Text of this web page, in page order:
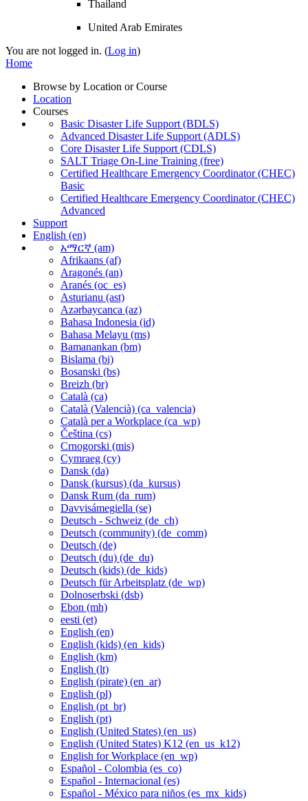
Thailand
United Arab Emirates
You are not logged in. (Log in)
Home
Browse by Location or Course
Location
Courses
Basic Disaster Life Support (BDLS)
Advanced Disaster Life Support (ADLS)
Core Disaster Life Support (CDLS)
SALT Triage On-Line Training (free)
Certified Healthcare Emergency Coordinator (CHEC)
Basic
Certified Healthcare Emergency Coordinator (CHEC)
Advanced
Support
English ‎(en)‎
አማርኛ ‎(am)‎
Afrikaans ‎(af)‎
Aragonés ‎(an)‎
Aranés ‎(oc_es)‎
Asturianu ‎(ast)‎
Azərbaycanca ‎(az)‎
Bahasa Indonesia ‎(id)‎
Bahasa Melayu ‎(ms)‎
Bamanankan ‎(bm)‎
Bislama ‎(bi)‎
Bosanski ‎(bs)‎
Breizh ‎(br)‎
Català ‎(ca)‎
Català (Valencià) ‎(ca_valencia)‎
Català per a Workplace ‎(ca_wp)‎
Čeština ‎(cs)‎
Crnogorski ‎(mis)‎
Cymraeg ‎(cy)‎
Dansk ‎(da)‎
Dansk (kursus) ‎(da_kursus)‎
Dansk Rum ‎(da_rum)‎
Davvisámegiella ‎(se)‎
Deutsch - Schweiz ‎(de_ch)‎
Deutsch (community) ‎(de_comm)‎
Deutsch ‎(de)‎
Deutsch (du) ‎(de_du)‎
Deutsch (kids) ‎(de_kids)‎
Deutsch für Arbeitsplatz ‎(de_wp)‎
Dolnoserbski ‎(dsb)‎
Ebon ‎(mh)‎
eesti ‎(et)‎
English ‎(en)‎
English (kids) ‎(en_kids)‎
English ‎(km)‎
English ‎(lt)‎
English (pirate) ‎(en_ar)‎
English ‎(pl)‎
English ‎(pt_br)‎
English ‎(pt)‎
English (United States) ‎(en_us)‎
English (United States) K12 ‎(en_us_k12)‎
English for Workplace ‎(en_wp)‎
Español - Colombia ‎(es_co)‎
Español - Internacional ‎(es)‎
Español - México para niños ‎(es_mx_kids)‎